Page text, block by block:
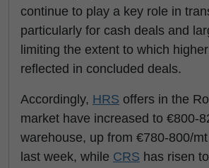
continue to play a key role in
particularly for cash deals and
limiting the extent to which
reflected in concluded deals.
Accordingly, HRS offers in the
market have increased to €800-
warehouse, up from €780-800/
last week, while CRS has risen